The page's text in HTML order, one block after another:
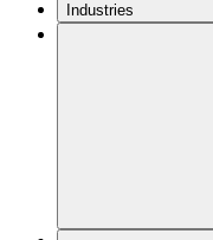
Industries